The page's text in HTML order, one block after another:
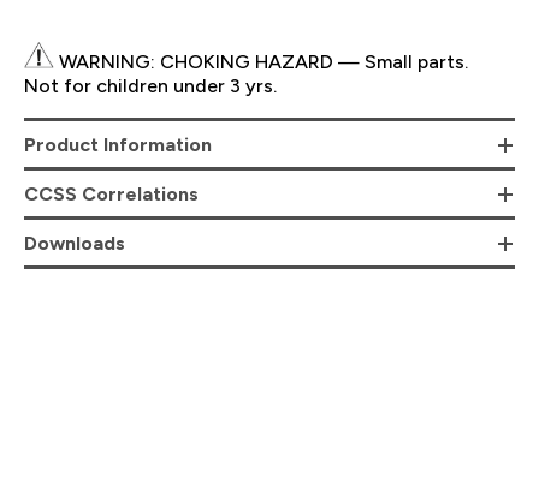
WARNING: CHOKING HAZARD — Small parts.
Not for children under 3 yrs.
Product Information
CCSS Correlations
Downloads